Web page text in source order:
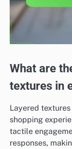
What are
textures in
Layered
shopping
tactile
responses,